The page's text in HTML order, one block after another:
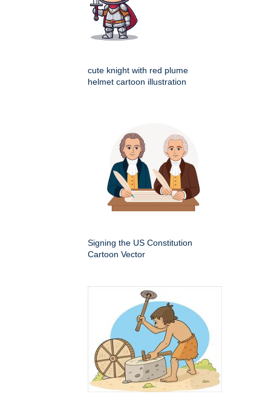
cute knight with red plume
helmet cartoon illustration
Signing the US Constitution
Cartoon Vector